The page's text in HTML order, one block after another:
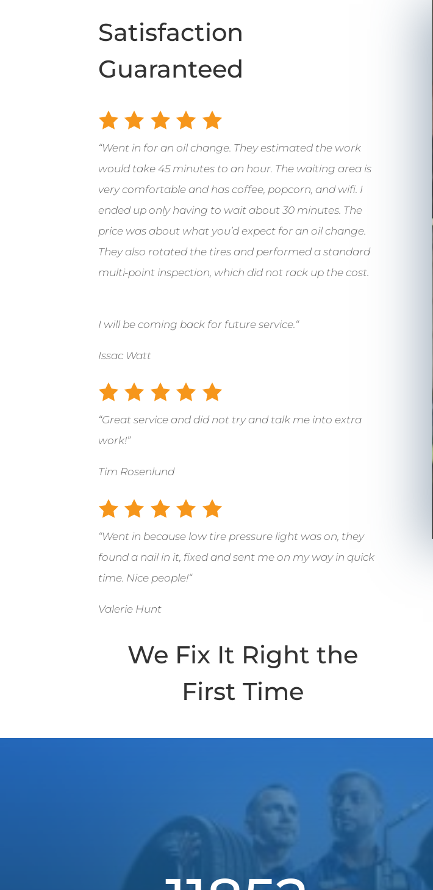
Satisfaction
Guaranteed
“Went in for an oil change. They estimated the work
would take 45 minutes to an hour. The waiting area is
very comfortable and has coffee, popcorn, and wifi. I
ended up only having to wait about 30 minutes. The
price was about what you’d expect for an oil change.
They also rotated the tires and performed a standard
multi-point inspection, which did not rack up the cost.
I will be coming back for future service. “
Issac Watt
“Great service and did not try and talk me into extra
work!”
Tim Rosenlund
“Went in because low tire pressure light was on, they
found a nail in it, fixed and sent me on my way in quick
time. Nice people!“
Valerie Hunt
We Fix It Right the
First Time